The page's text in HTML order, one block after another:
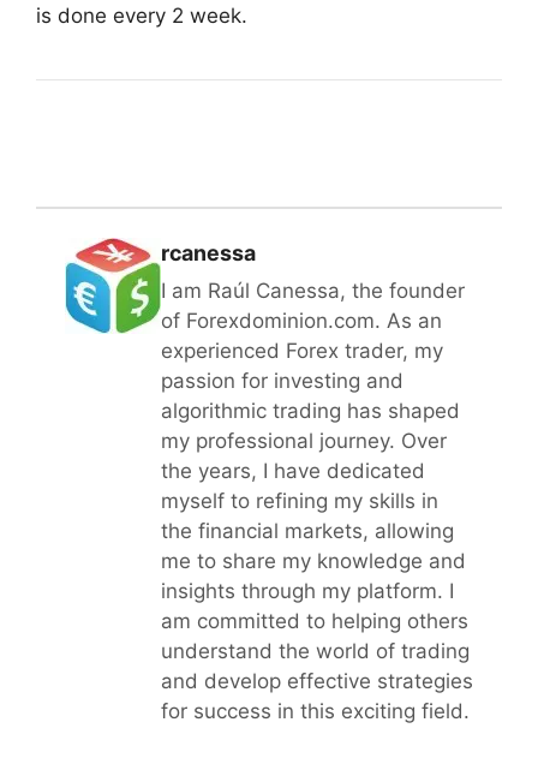
is done every 2 week.
rcanessa
I am Raúl Canessa, the founder
of Forexdominion.com. As an
experienced Forex trader, my
passion for investing and
algorithmic trading has shaped
my professional journey. Over
the years, I have dedicated
myself to refining my skills in
the financial markets, allowing
me to share my knowledge and
insights through my platform. I
am committed to helping others
understand the world of trading
and develop effective strategies
for success in this exciting field.